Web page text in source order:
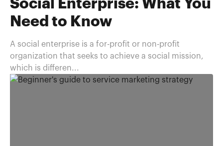
Social Enterprise: What You
Need to Know
A social enterprise is a for-profit or non-profit
organization that seeks to achieve a social mission,
which is differen...